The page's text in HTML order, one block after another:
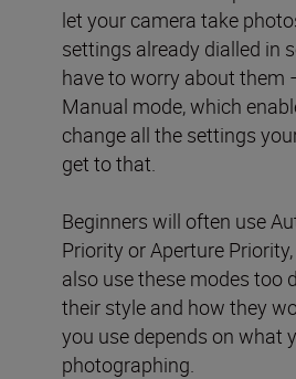
let your camera take
settings already dialled in
have to worry about them
Manual mode, which
change all the settings
get to that.
Beginners will often use
Priority or Aperture
also use these modes too
their style and how they
you use depends on what
photographing.